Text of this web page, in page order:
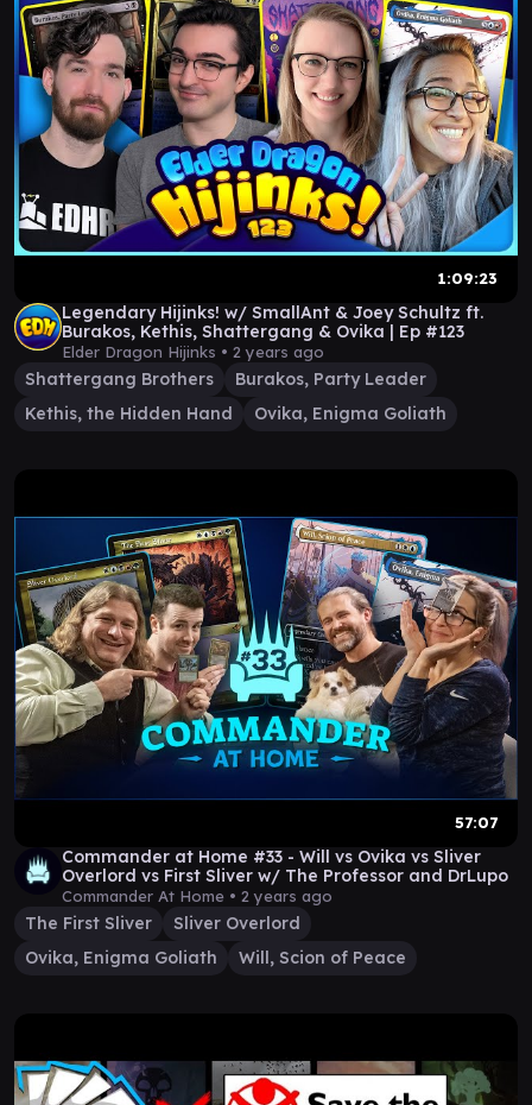
1:09:23
Legendary Hijinks! w/ SmallAnt & Joey Schultz ft.
Burakos, Kethis, Shattergang & Ovika | Ep #123
Elder Dragon Hijinks • 2 years ago
Shattergang Brothers
Burakos, Party Leader
Kethis, the Hidden Hand
Ovika, Enigma Goliath
57:07
Commander at Home #33 - Will vs Ovika vs Sliver
Overlord vs First Sliver w/ The Professor and DrLupo
Commander At Home • 2 years ago
The First Sliver
Sliver Overlord
Ovika, Enigma Goliath
Will, Scion of Peace